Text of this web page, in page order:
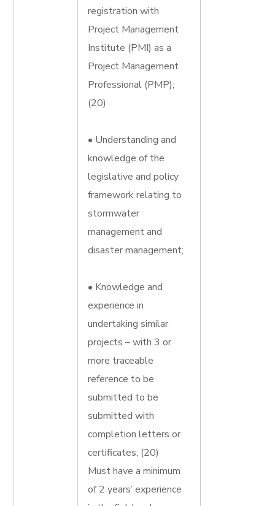
registration with
Project Management
Institute (PMI) as a
Project Management
Professional (PMP);
(20)
• Understanding and
knowledge of the
legislative and policy
framework relating to
stormwater
management and
disaster management;
• Knowledge and
experience in
undertaking similar
projects – with 3 or
more traceable
reference to be
submitted to be
submitted with
completion letters or
certificates; (20)
Must have a minimum
of 2 years’ experience